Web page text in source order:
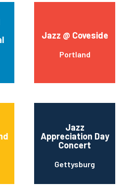
Jazz @ Coveside
Portland
Jazz
Appreciation Day
Concert
Gettysburg